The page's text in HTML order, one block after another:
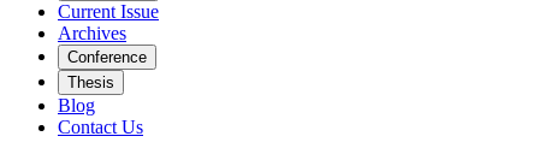
Current Issue
Archives
Conference
Thesis
Blog
Contact Us